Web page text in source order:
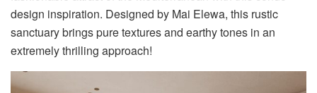
design inspiration. Designed by Mai Elewa, this rustic
sanctuary brings pure textures and earthy tones in an
extremely thrilling approach!